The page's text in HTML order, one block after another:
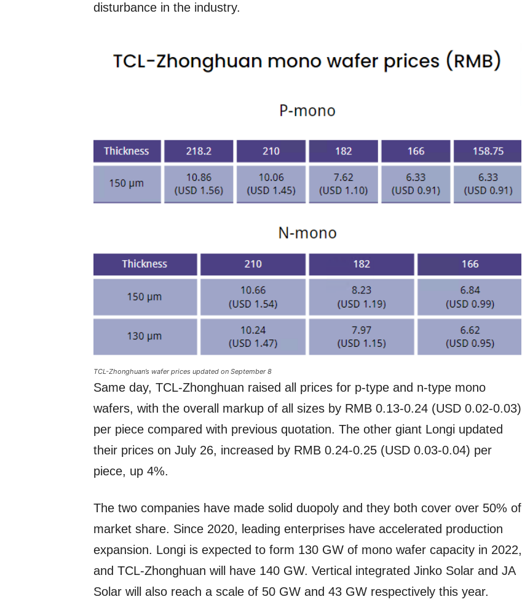
disturbance in the industry.
TCL-Zhonghuan’s wafer prices updated on September 8
Same day, TCL-Zhonghuan raised all prices for p-type and n-type mono
wafers, with the overall markup of all sizes by RMB 0.13-0.24 (USD 0.02-0.03)
per piece compared with previous quotation. The other giant Longi updated
their prices on July 26, increased by RMB 0.24-0.25 (USD 0.03-0.04) per
piece, up 4%.
The two companies have made solid duopoly and they both cover over 50% of
market share. Since 2020, leading enterprises have accelerated production
expansion. Longi is expected to form 130 GW of mono wafer capacity in 2022,
and TCL-Zhonghuan will have 140 GW. Vertical integrated Jinko Solar and JA
Solar will also reach a scale of 50 GW and 43 GW respectively this year.